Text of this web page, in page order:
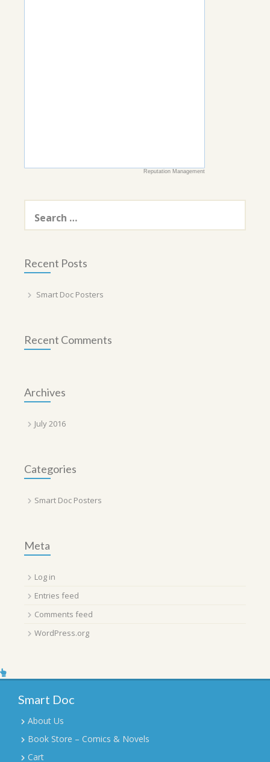
Reputation Management
for:
Recent Posts
Smart Doc Posters
Recent Comments
Archives
July 2016
Categories
Smart Doc Posters
Meta
Log in
Entries feed
Comments feed
WordPress.org
Smart Doc
About Us
Book Store – Comics & Novels
Cart